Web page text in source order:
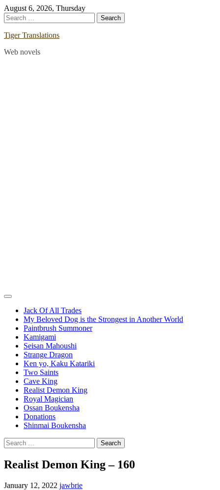
Skip
to
content
August 6, 2026, Thursday
Search
for:
Tiger Translations
Web novels
Jack Of All Trades
My Beloved Dog is the Strongest in Another World
Paintbrush Summoner
Kamigami
Seisan Mahoushi
Strange Dragon
Ken yo, Kaku Katariki
Two Saints
Cave King
Realist Demon King
Royal Magician
Ossan Boukensha
Donations
Shinmai Boukensha
Search
for:
Realist Demon King – 160
January 12, 2022 jawbrie